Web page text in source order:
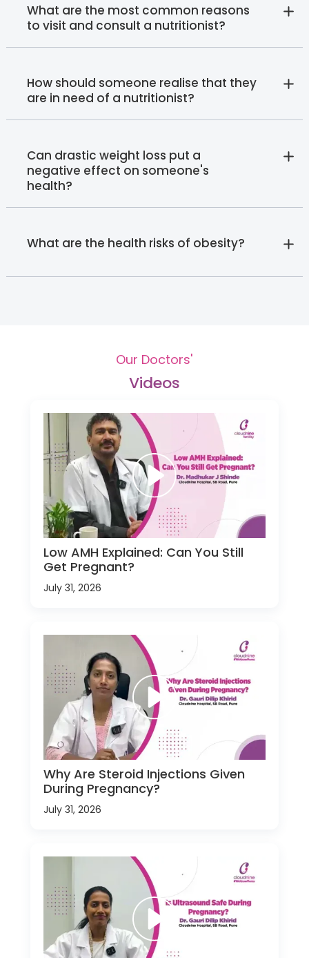
What are the most common reasons
to visit and consult a nutritionist?
How should someone realise that they
are in need of a nutritionist?
Can drastic weight loss put a
negative effect on someone's
health?
What are the health risks of obesity?
Our Doctors'
Videos
Low AMH Explained: Can You Still
Get Pregnant?
July 31, 2026
Why Are Steroid Injections Given
During Pregnancy?
July 31, 2026